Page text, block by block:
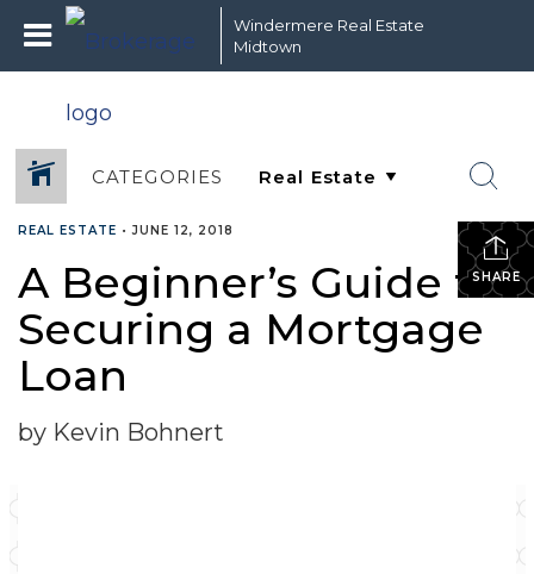
Windermere Real Estate
Midtown
CATEGORIES
SHARE
REAL ESTATE •JUNE 12, 2018
A Beginner’s Guide to
Securing a Mortgage
Loan
by Kevin Bohnert